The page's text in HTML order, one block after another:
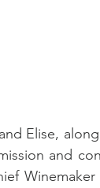
Elise,
and